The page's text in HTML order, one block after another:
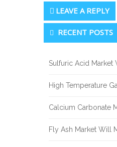
LEAVE A REPLY
Secondary
Sidebar
RECENT POSTS
Sulfuric Acid Market
High Temperature
Calcium Carbonate
Fly Ash Market Will